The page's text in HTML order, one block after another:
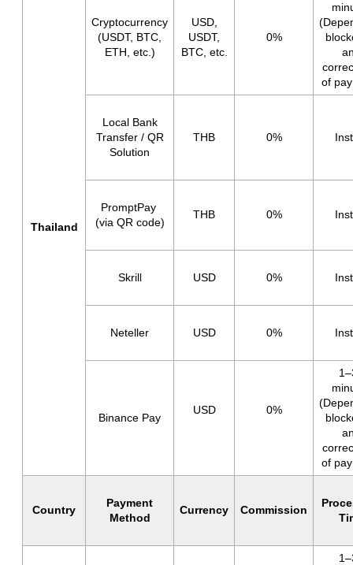
Thailand
Cryptocurrency
(USDT, BTC,
ETH, etc.)
USD,
USDT,
BTC, etc.
0%
of
Local Bank
Transfer / QR
Solution
THB 0%
PromptPay
(via QR code)
THB 0%
Skrill USD 0%
Neteller USD 0%
Binance Pay
USD 0%
of
Country
Payment
Method
Currency Commission